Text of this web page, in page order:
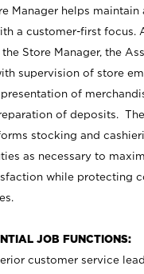
Manager helps maintain
a customer-first focus.
Store Manager, the
supervision of store
of
of deposits.
stocking and
as necessary to
while protecting
JOB FUNCTIONS:
customer service